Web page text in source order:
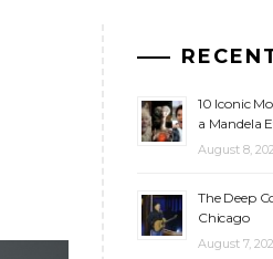
10 Iconic
a Mandela
August 8,
The Deep
Chicago
August 7,